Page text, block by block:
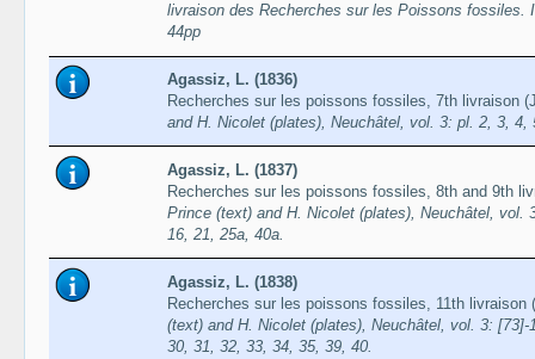
livraison des Recherches sur les Poissons fossiles.
44pp
Agassiz, L. (1836)
Recherches sur les poissons fossiles, 7th livraison
and H. Nicolet (plates), Neuchâtel, vol. 3: pl. 2, 3,
Agassiz, L. (1837)
Recherches sur les poissons fossiles, 8th and 9th
Prince (text) and H. Nicolet (plates), Neuchâtel,
16, 21, 25a, 40a.
Agassiz, L. (1838)
Recherches sur les poissons fossiles, 11th livraison
(text) and H. Nicolet (plates), Neuchâtel, vol. 3:
30, 31, 32, 33, 34, 35, 39, 40.